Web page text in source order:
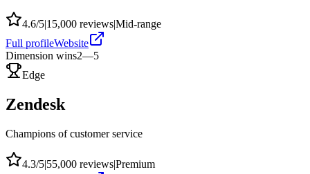
4.6/5|15,000 reviews|Mid-range
Full profileWebsite
Dimension wins2—5
Edge
Zendesk
Champions of customer service
4.3/5|55,000 reviews|Premium